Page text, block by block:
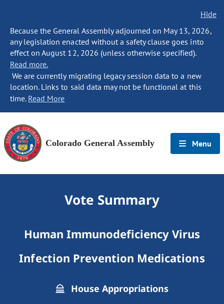
Hide
Because the General Assembly adjourned on May 13, 2026,
any legislation enacted without a safety clause goes into
effect on August 12, 2026 (unless otherwise specified).
Read more.
We are currently migrating legacy session data to a new
location. Links to said data may not be functional at this
time. Read More
Colorado General Assembly Menu
Vote Summary
Human Immunodeficiency Virus
Infection Prevention Medications
House Appropriations